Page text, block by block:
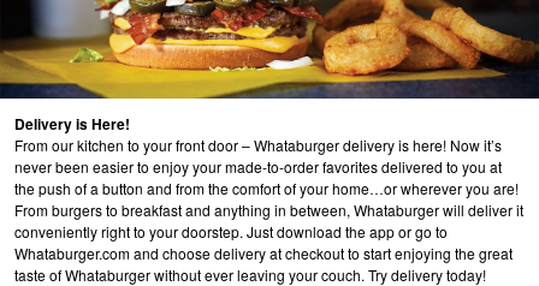
Delivery is Here!
From our kitchen to your front door – Whataburger delivery is here! Now it’s
never been easier to enjoy your made-to-order favorites delivered to you at
the push of a button and from the comfort of your home…or wherever you are!
From burgers to breakfast and anything in between, Whataburger will deliver it
conveniently right to your doorstep. Just download the app or go to
Whataburger.comand choose delivery at checkout to start enjoying the great
taste of Whataburger without ever leaving your couch. Try delivery today!